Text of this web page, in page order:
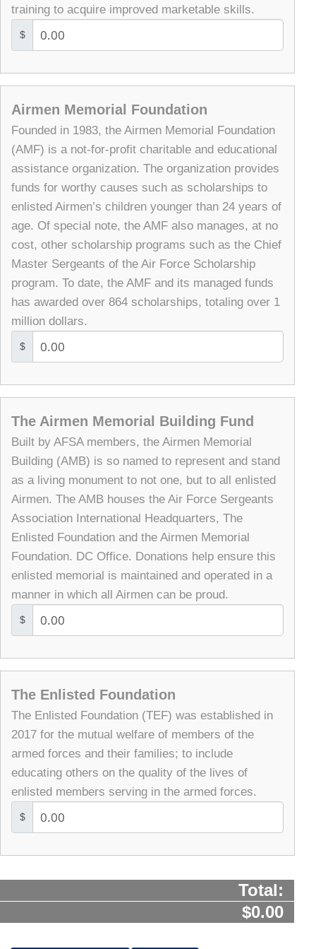
training to acquire improved marketable skills.
$
Airmen Memorial Foundation
Founded in 1983, the Airmen Memorial Foundation
(AMF) is a not-for-profit charitable and educational
assistance organization. The organization provides
funds for worthy causes such as scholarships to
enlisted Airmen’s children younger than 24 years of
age. Of special note, the AMF also manages, at no
cost, other scholarship programs such as the Chief
Master Sergeants of the Air Force Scholarship
program. To date, the AMF and its managed funds
has awarded over 864 scholarships, totaling over 1
million dollars.
$
The Airmen Memorial Building Fund
Built by AFSA members, the Airmen Memorial
Building (AMB) is so named to represent and stand
as a living monument to not one, but to all enlisted
Airmen. The AMB houses the Air Force Sergeants
Association International Headquarters, The
Enlisted Foundation and the Airmen Memorial
Foundation. DC Office. Donations help ensure this
enlisted memorial is maintained and operated in a
manner in which all Airmen can be proud.
$
The Enlisted Foundation
The Enlisted Foundation (TEF) was established in
2017 for the mutual welfare of members of the
armed forces and their families; to include
educating others on the quality of the lives of
enlisted members serving in the armed forces.
$
Total:
$0.00